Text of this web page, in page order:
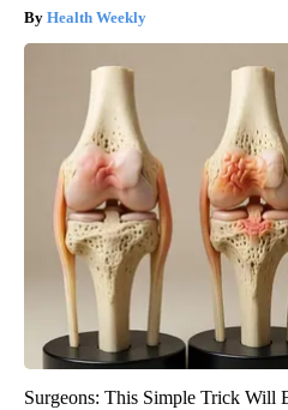
Health Weekly
Surgeons: This Simple Trick Will